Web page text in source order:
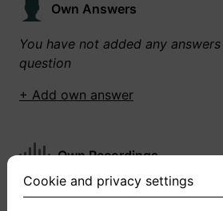
Own Answers
You have not added any
question
+ Add own answer
Own Recordings
You have not recorded any
Cookie and privacy settings